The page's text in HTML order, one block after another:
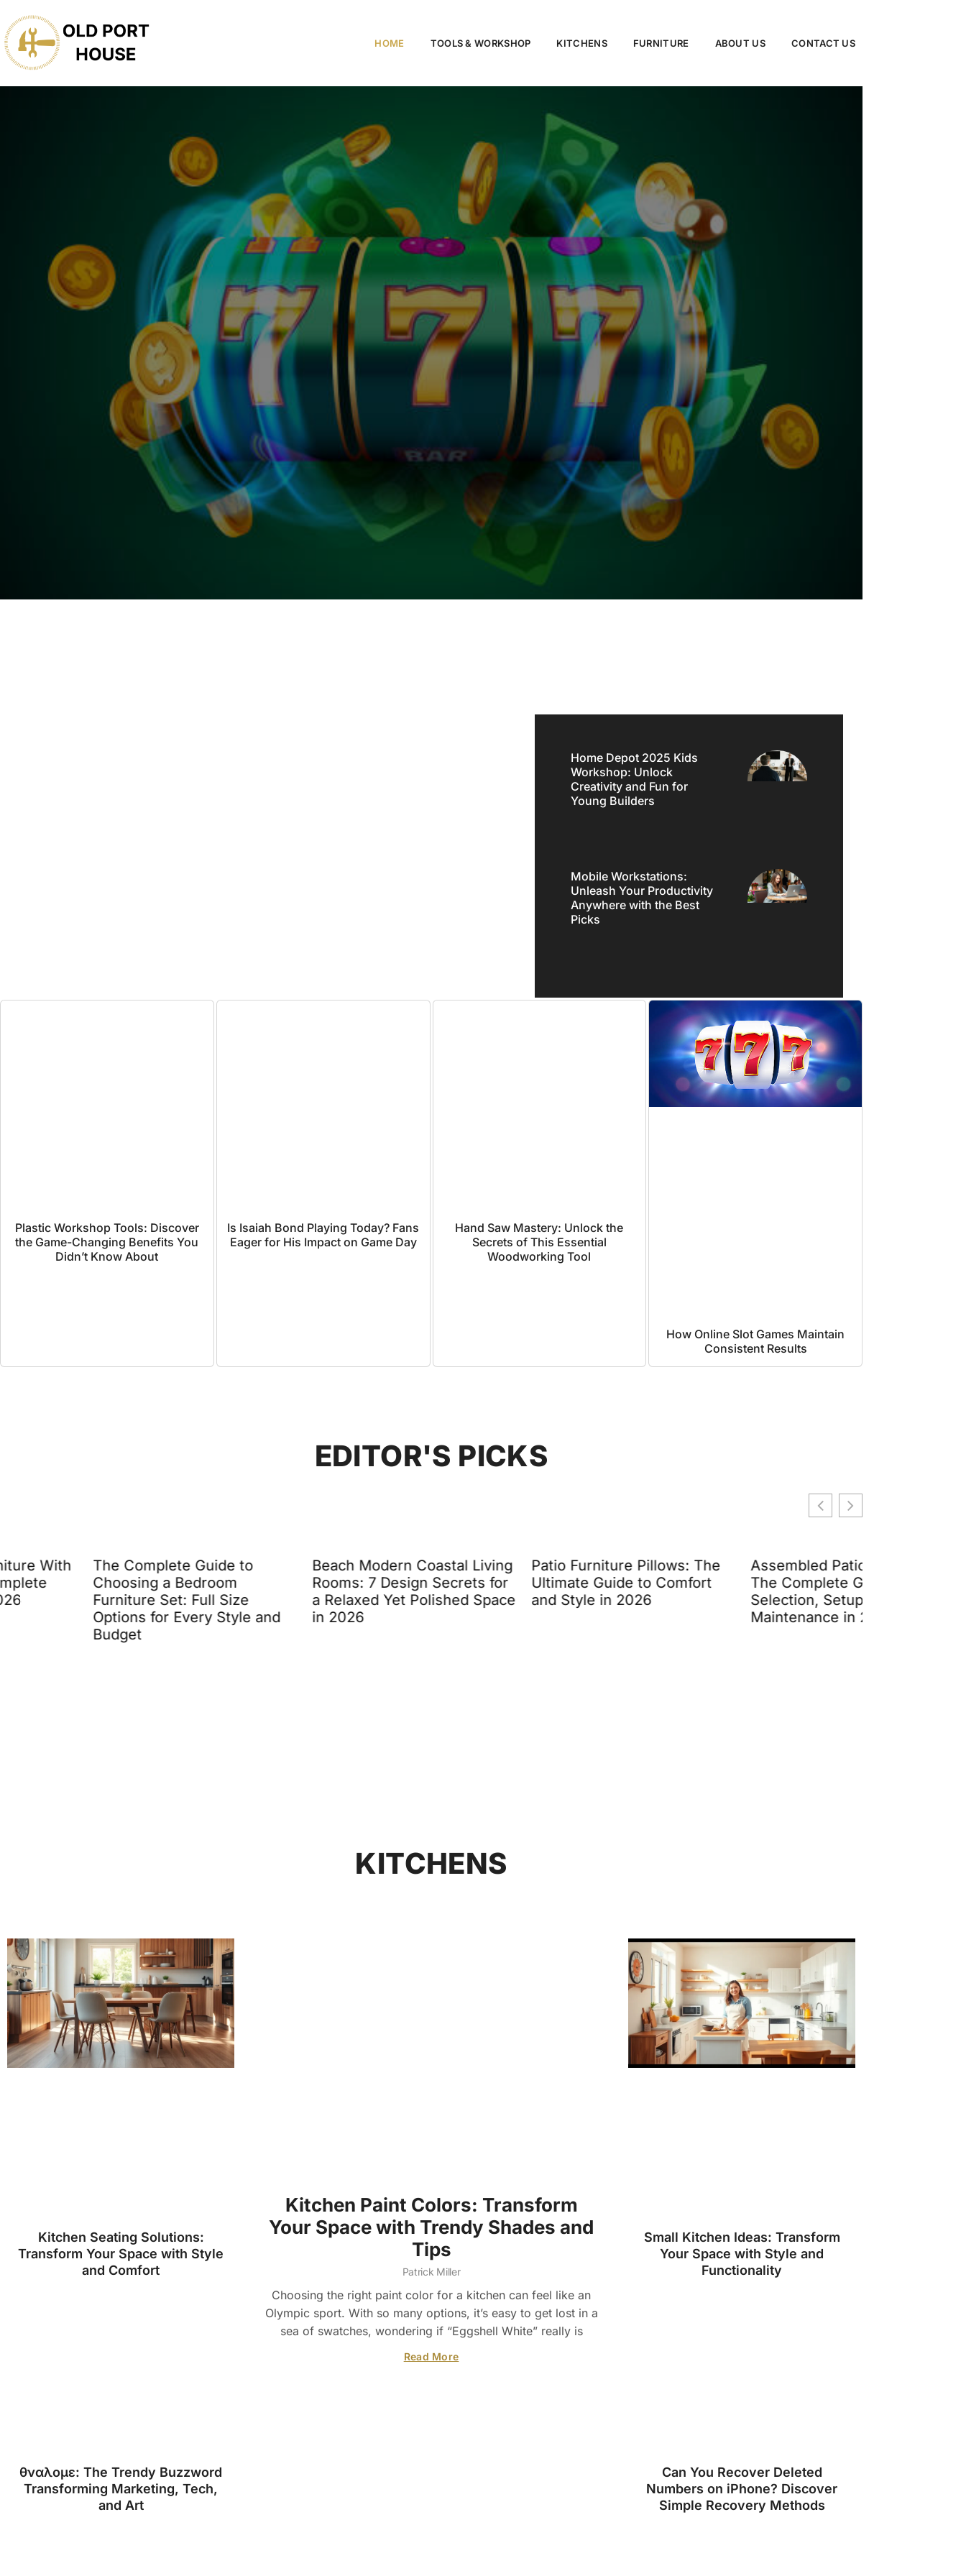
HOME TOOLS & WORKSHOP​ KITCHENS FURNITURE ABOUT US CONTACT US
Home Depot 2025 Kids
Workshop: Unlock
Creativity and Fun for
Young Builders
Mobile Workstations:
Unleash Your Productivity
Anywhere with the Best
Picks
Plastic Workshop Tools: Discover
the Game-Changing Benefits You
Didn’t Know About
Is Isaiah Bond Playing Today? Fans
Eager for His Impact on Game Day
Hand Saw Mastery: Unlock the
Secrets of This Essential
Woodworking Tool
How Online Slot Games Maintain
Consistent Results
EDITOR'S PICKS
The Complete Guide to
Choosing a Bedroom
Furniture Set: Full Size
Options for Every Style and
Beach Modern Coastal Living
Rooms: 7 Design Secrets for
a Relaxed Yet Polished Space
in 2026
Patio Furniture Pillows: The
Ultimate Guide to Comfort
and Style in 2026
Assembled Patio Furniture:
The Complete Guide to
Selection, Setup, and
Maintenance in 2026
KITCHENS
Kitchen Seating Solutions:
Transform Your Space with Style
and Comfort
θναλομε: The Trendy Buzzword
Transforming Marketing, Tech,
and Art
Kitchen Paint Colors: Transform
Your Space with Trendy Shades and
Tips
Patrick Miller
Choosing the right paint color for a kitchen can feel like an
Olympic sport. With so many options, it’s easy to get lost in a
sea of swatches, wondering if “Eggshell White” really is
Read More
Small Kitchen Ideas: Transform
Your Space with Style and
Functionality
Can You Recover Deleted
Numbers on iPhone? Discover
Simple Recovery Methods